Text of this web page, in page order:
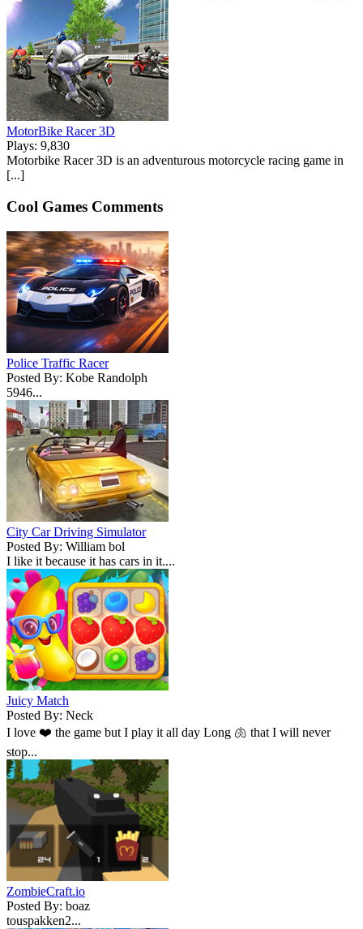
MotorBike Racer 3D
Plays: 9,830
Motorbike Racer 3D is an adventurous motorcycle racing game in
[...]
Cool Games Comments
Police Traffic Racer
Posted By: Kobe Randolph
5946...
City Car Driving Simulator
Posted By: William bol
I like it because it has cars in it....
Juicy Match
Posted By: Neck
I love ❤️ the game but I play it all day Long 🫁 that I will never
stop...
ZombieCraft.io
Posted By: boaz
touspakken2...